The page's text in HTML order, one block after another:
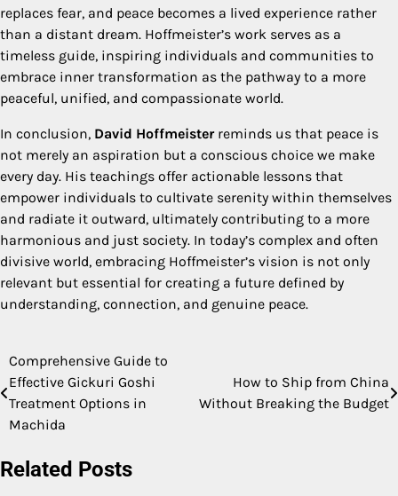
replaces fear, and peace becomes a lived experience rather
than a distant dream. Hoffmeister’s work serves as a
timeless guide, inspiring individuals and communities to
embrace inner transformation as the pathway to a more
peaceful, unified, and compassionate world.
In conclusion, David Hoffmeisterreminds us that peace is
not merely an aspiration but a conscious choice we make
every day. His teachings offer actionable lessons that
empower individuals to cultivate serenity within themselves
and radiate it outward, ultimately contributing to a more
harmonious and just society. In today’s complex and often
divisive world, embracing Hoffmeister’s vision is not only
relevant but essential for creating a future defined by
understanding, connection, and genuine peace.
Post
navigation
Comprehensive Guide to
Effective Gickuri Goshi
Treatment Options in
Machida
How to Ship from China
Without Breaking the Budget
Related Posts